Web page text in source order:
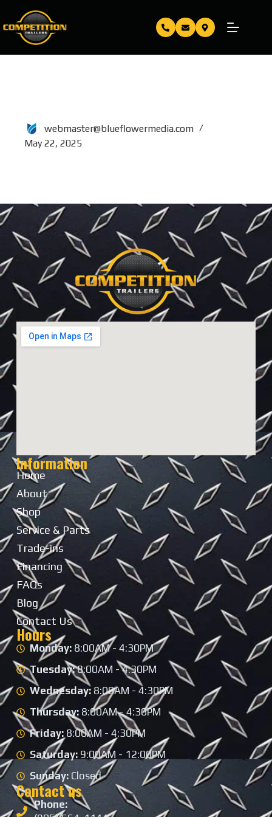
webmaster@blueflowermedia.com
May 22, 2025
Information
Home
About
Shop
Service & Parts
Trade-ins
Financing
FAQs
Blog
Contact Us
Hours
Monday: 8:00AM - 4:30PM
Tuesday:8:00AM - 4:30PM
Wednesday: 8:00AM - 4:30PM
Thursday: 8:00AM - 4:30PM
Friday: 8:00AM - 4:30PM
Saturday: 9:00AM - 12:00PM
Sunday: Closed
Contact us
Phone: